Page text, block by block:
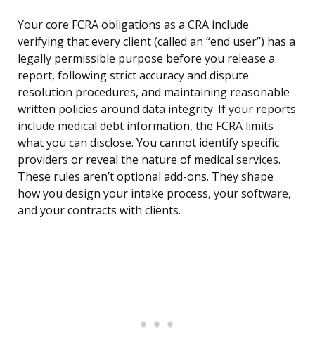
Your core FCRA obligations as a CRA include
verifying that every client (called an “end user”) has a
legally permissible purpose before you release a
report, following strict accuracy and dispute
resolution procedures, and maintaining reasonable
written policies around data integrity. If your reports
include medical debt information, the FCRA limits
what you can disclose. You cannot identify specific
providers or reveal the nature of medical services.
These rules aren’t optional add-ons. They shape
how you design your intake process, your software,
and your contracts with clients.